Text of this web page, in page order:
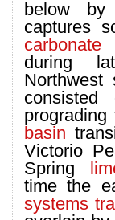
below
captures
carbonate
during
basin
Victorio
Spring
time the
systems